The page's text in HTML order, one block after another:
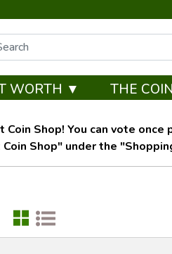
WORTH ▼ THE
Shop! You can vote
Shop" under the